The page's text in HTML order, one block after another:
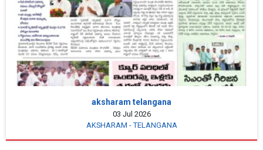
aksharam telangana
03 Jul 2026
AKSHARAM - TELANGANA